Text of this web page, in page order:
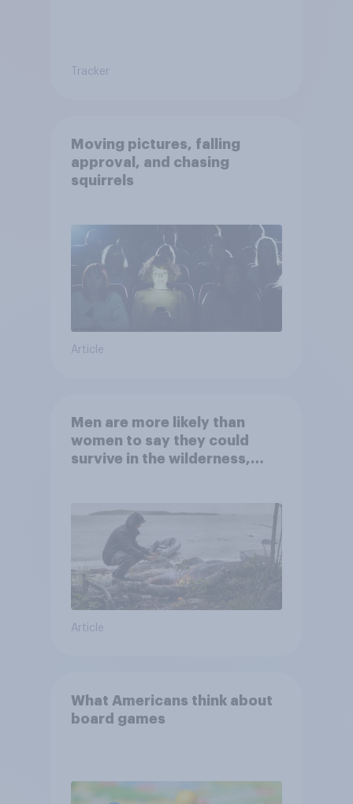
Tracker
Moving pictures, falling
approval, and chasing
squirrels
Article
Men are more likely than
women to say they could
survive in the wilderness,
Article
What Americans think about
board games